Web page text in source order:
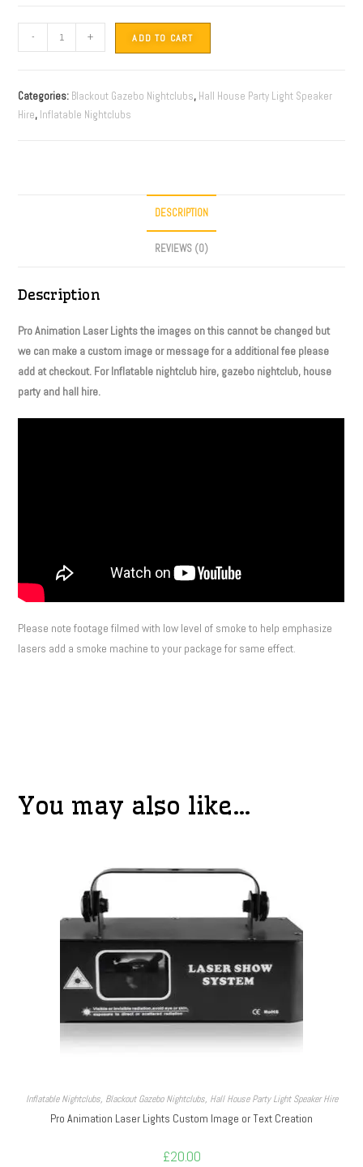
- + ADD TO CART
Categories: Blackout Gazebo Nightclubs, Hall House Party Light Speaker
Hire, Inflatable Nightclubs
DESCRIPTION
REVIEWS (0)
Description
Pro Animation Laser Lights the images on this cannot be changed but
we can make a custom image or message for a additional fee please
add at checkout. For Inflatable nightclub hire, gazebo nightclub, house
party and hall hire.
Please note footage filmed with low level of smoke to help emphasize
lasers add a smoke machine to your package for same effect.
You may also like…
Inflatable Nightclubs, Blackout Gazebo Nightclubs, Hall House Party Light Speaker Hire
Pro Animation Laser Lights Custom Image or Text Creation
£20.00